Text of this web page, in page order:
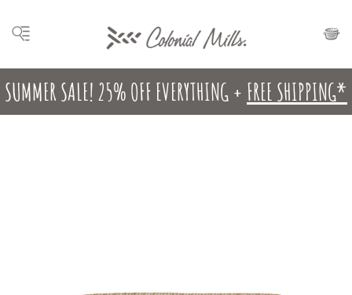
SUMMER SALE! 25% OFF EVERYTHING + FREE SHIPPING*